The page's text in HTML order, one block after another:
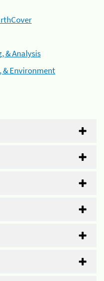
& Analysis
& Environment